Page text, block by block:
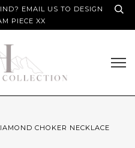
EMAIL US TO DESIGN
PIECE XX
CHOKER NECKLACE